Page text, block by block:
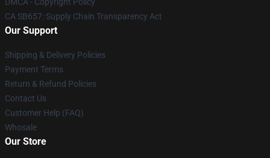
CA SB657: Supply Chain Transparency Act
Our Support
Shipping & Delivery Policies
Payment Terms
Return & Refund Policies
Contact Us
Customer Help (FAQ)
Whosale
Our Store